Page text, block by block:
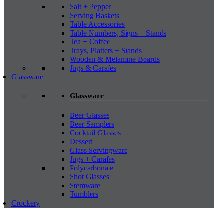
Salt + Pepper
Serving Baskets
Table Accessories
Table Numbers, Signs + Stands
Tea + Coffee
Trays, Platters + Stands
Wooden & Melamine Boards
Jugs & Carafes
Glassware
Glassware
Beer Glasses
Beer Samplers
Cocktail Glasses
Dessert
Glass Servingware
Jugs + Carafes
Polycarbonate
Shot Glasses
Stemware
Tumblers
Crockery